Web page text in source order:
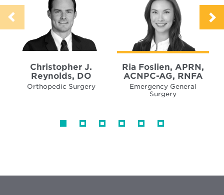
Christopher J.
Reynolds, DO
Orthopedic Surgery
Ria Foslien, APRN,
ACNPC-AG, RNFA
Emergency General
Surgery